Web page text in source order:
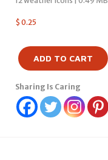
$ 0.25
ADD TO CART
Sharing Is Caring